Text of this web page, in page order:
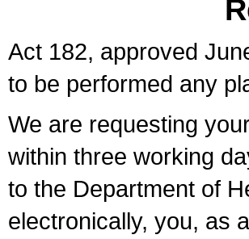
Act 182, approved
to be performed any
We are requesting
within three working
to the Department of
electronically, you, as